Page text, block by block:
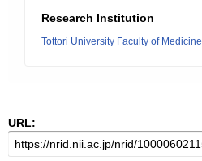
Research Institution
Tottori University Faculty of Medicine
URL: